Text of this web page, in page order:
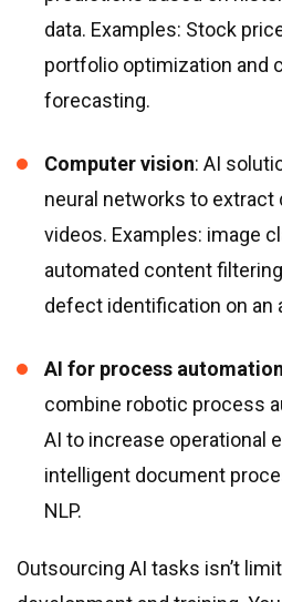
data. Examples: Stock
portfolio optimization and
forecasting.
Computer vision: AI
neural networks to extract
videos. Examples: image
automated content
defect identification on an
AI for process automation
combine robotic process
AI to increase operational
intelligent document
NLP.
Outsourcing AI tasks isn’t